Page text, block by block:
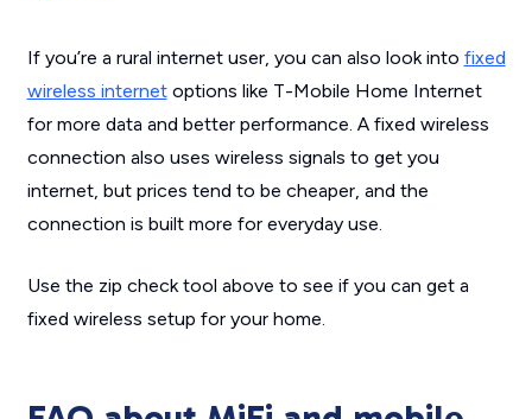
If you’re a rural internet user, you can also look into fixed
wireless internetoptions like T-Mobile Home Internet
for more data and better performance. A fixed wireless
connection also uses wireless signals to get you
internet, but prices tend to be cheaper, and the
connection is built more for everyday use.
Use the zip check tool above to see if you can get a
fixed wireless setup for your home.